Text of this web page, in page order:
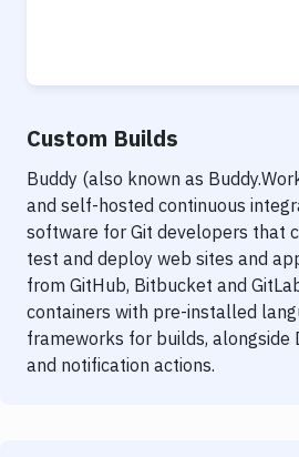
Custom Builds
Buddy (also known as
and self-hosted continuous
software for Git developers that
test and deploy web sites and
from GitHub, Bitbucket and
containers with pre-installed
frameworks for builds, alongside
and notification actions.